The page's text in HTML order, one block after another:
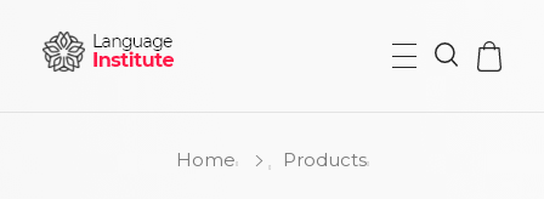
Home Products